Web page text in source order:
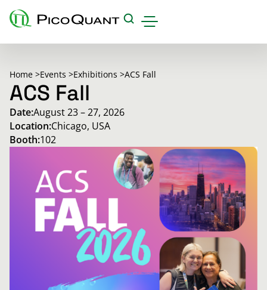
Applications & Methods
Events
Science Hub
Downloads
Careers
Home >Events >Exhibitions >ACS Fall
ACS Fall
Date:August 23 – 27, 2026
Location:Chicago, USA
Booth:102